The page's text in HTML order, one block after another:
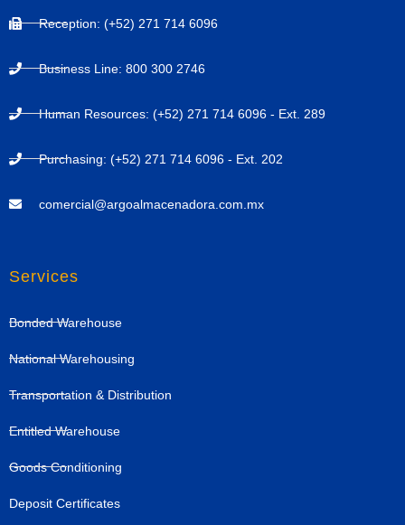
Reception: (+52) 271 714 6096
Business Line: 800 300 2746
Human Resources: (+52) 271 714 6096 - Ext. 289
Purchasing: (+52) 271 714 6096 - Ext. 202
comercial@argoalmacenadora.com.mx
Services
Bonded Warehouse
National Warehousing
Transportation & Distribution
Entitled Warehouse
Goods Conditioning
Deposit Certificates